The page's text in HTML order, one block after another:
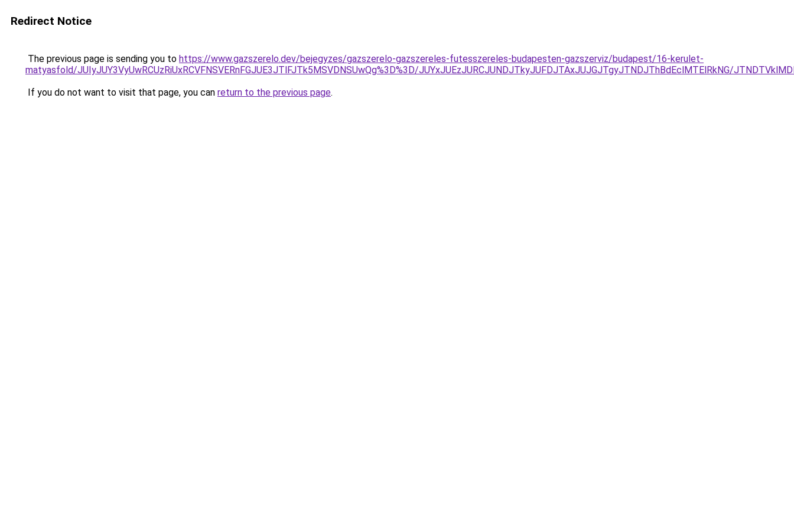
Redirect Notice
The previous page is sending you to https://www.gazszerelo.dev/bejegyzes/gazszerelo-gazszereles-futesszereles-budapesten-gazszerviz/budapest/16-kerulet-
matyasfold/JUIyJUY3VyUwRCUzRiUxRCVFNSVERnFGJUE3JTlFJTk5MSVDNSUwQg%3D%3D/JUYxJUEzJURCJUNDJTkyJUFDJTAxJUJGJTgyJTNDJThBdEclMTElRkNG/
If you do not want to visit that page, you can return to the previous page.